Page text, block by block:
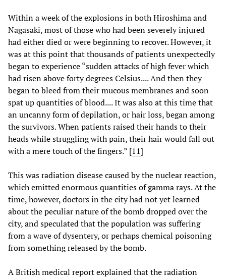
Within a week of the explosions in both Hiroshima and
Nagasaki, most of those who had been severely injured
had either died or were beginning to recover. However, it
was at this point that thousands of patients unexpectedly
began to experience “sudden attacks of high fever which
had risen above forty degrees Celsius.... And then they
began to bleed from their mucous membranes and soon
spat up quantities of blood.... It was also at this time that
an uncanny form of depilation, or hair loss, began among
the survivors. When patients raised their hands to their
heads while struggling with pain, their hair would fall out
with a mere touch of the fingers.” [11]
This was radiation disease caused by the nuclear reaction,
which emitted enormous quantities of gamma rays. At the
time, however, doctors in the city had not yet learned
about the peculiar nature of the bomb dropped over the
city, and speculated that the population was suffering
from a wave of dysentery, or perhaps chemical poisoning
from something released by the bomb.
A British medical report explained that the radiation